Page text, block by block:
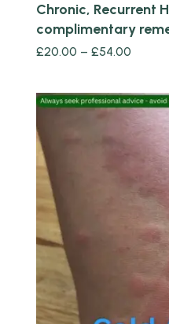
Chronic, Recurrent
complimentary
£20.00 – £54.00
Quick view